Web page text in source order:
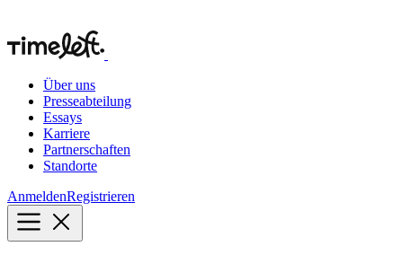
Über uns
Presseabteilung
Essays
Karriere
Partnerschaften
Standorte
AnmeldenRegistrieren